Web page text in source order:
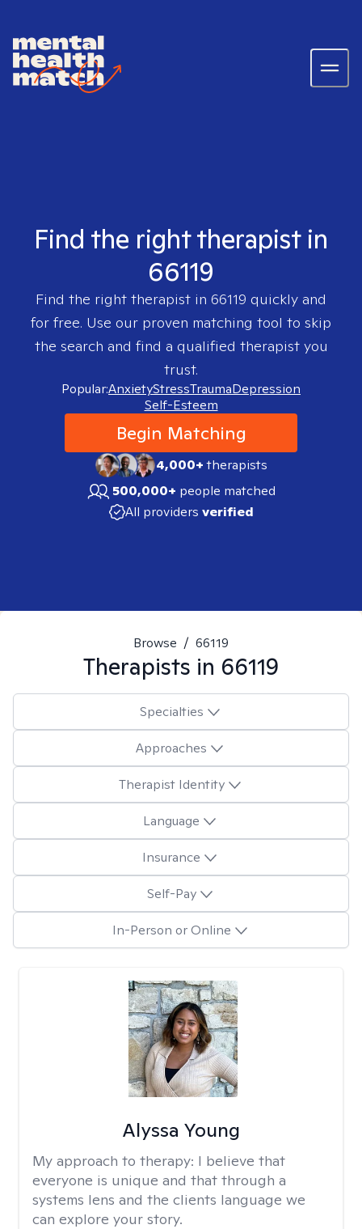
Find the right therapist in
66119
Find the right therapist in 66119 quickly and
for free. Use our proven matching tool to skip
the search and find a qualified therapist you
trust.
Popular:AnxietyStressTraumaDepression
Self-Esteem
Begin Matching
4,000+therapists
500,000+ people matched
All providers verified
Browse / 66119
Therapists in 66119
Specialties
Approaches
Therapist Identity
Language
Insurance
Self-Pay
In-Person or Online
Alyssa Young
My approach to therapy: I believe that
everyone is unique and that through a
systems lens and the clients language we
can explore your story.